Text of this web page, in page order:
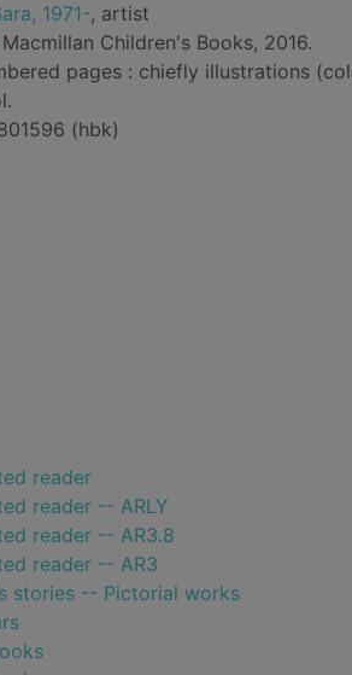
1971-, artist
Children's Books, 2016.
pages : chiefly illustrations
(hbk)
reader
reader -- ARLY
reader -- AR3.8
reader -- AR3
stories -- Pictorial works